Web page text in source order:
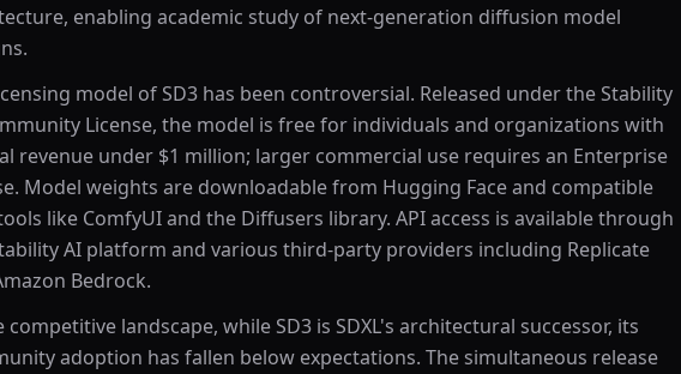
enabling academic study of next-generation diffusion model
model of SD3 has been controversial. Released under the Stability
License, the model is free for individuals and organizations with
revenue under $1 million; larger commercial use requires an Enterprise
Model weights are downloadable from Hugging Face and compatible
like ComfyUI and the Diffusers library. API access is available through
AI platform and various third-party providers including Replicate
Bedrock.
competitive landscape, while SD3 is SDXL's architectural successor, its
adoption has fallen below expectations. The simultaneous release